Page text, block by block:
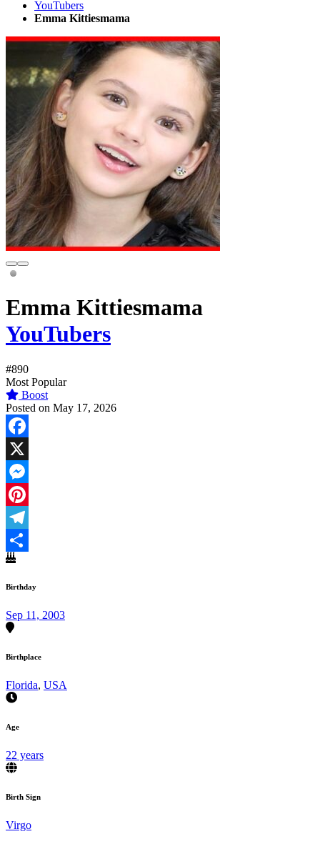
YouTubers
Emma Kittiesmama
Emma Kittiesmama
YouTubers
#890
Most Popular
Boost
Posted on May 17, 2026
Facebook
X
Messenger
Pinterest
Telegram
Share
Birthday
Sep 11, 2003
Birthplace
Florida, USA
Age
22 years
Birth Sign
Virgo